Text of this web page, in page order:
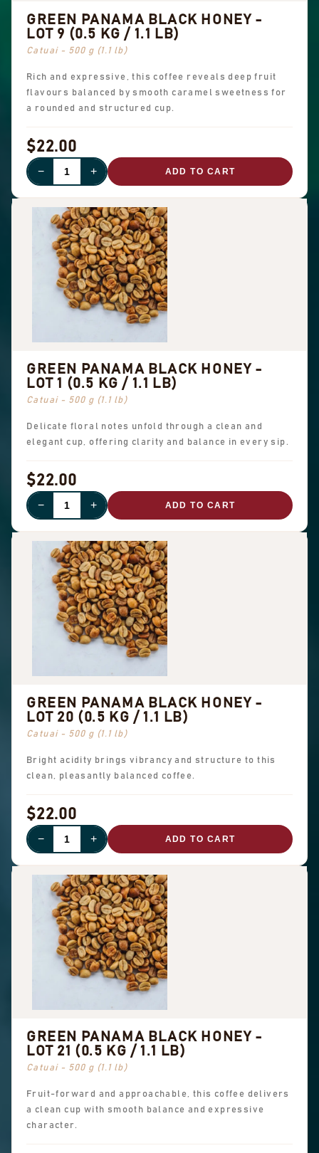
GREEN PANAMA BLACK HONEY -
LOT 9 (0.5 KG / 1.1 LB)
Catuai - 500 g (1.1 lb)
Rich and expressive, this coffee reveals deep fruit
flavours balanced by smooth caramel sweetness for
a rounded and structured cup.
$22.00
− + ADD TO CART
GREEN PANAMA BLACK HONEY -
LOT 1 (0.5 KG / 1.1 LB)
Catuai - 500 g (1.1 lb)
Delicate floral notes unfold through a clean and
elegant cup, offering clarity and balance in every sip.
$22.00
− + ADD TO CART
GREEN PANAMA BLACK HONEY -
LOT 20 (0.5 KG / 1.1 LB)
Catuai - 500 g (1.1 lb)
Bright acidity brings vibrancy and structure to this
clean, pleasantly balanced coffee.
$22.00
− + ADD TO CART
GREEN PANAMA BLACK HONEY -
LOT 21 (0.5 KG / 1.1 LB)
Catuai - 500 g (1.1 lb)
Fruit-forward and approachable, this coffee delivers
a clean cup with smooth balance and expressive
character.